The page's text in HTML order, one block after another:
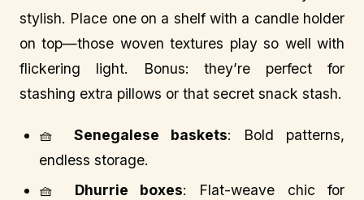
stylish. Place one on a shelf with a candle holder
on top—those woven textures play so well with
flickering light. Bonus: they’re perfect for
stashing extra pillows or that secret snack stash.
🧺 Senegalese baskets: Bold patterns,
endless storage.
🧺 Dhurrie boxes: Flat-weave chic for